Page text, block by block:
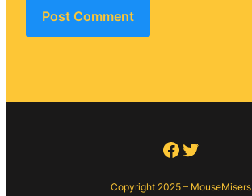
Facebook
Twitter
Copyright 2025 – MouseMisers